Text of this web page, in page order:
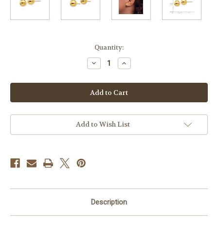
Quantity:
Decrease
Quantity
9mm
14k
Yellow
Gold
Earrings
Increase
Quantity
9mm
14k
Yellow
Gold
Earrings
Add to Wish List
Description